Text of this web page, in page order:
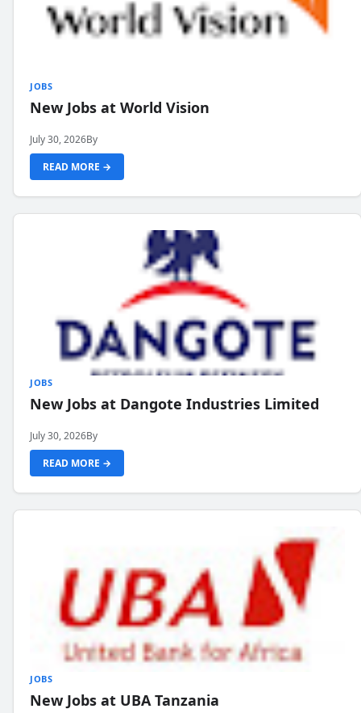
JOBS
New Jobs at World Vision
July 30, 2026By
READ MORE →
JOBS
New Jobs at Dangote Industries Limited
July 30, 2026By
READ MORE →
JOBS
New Jobs at UBA Tanzania